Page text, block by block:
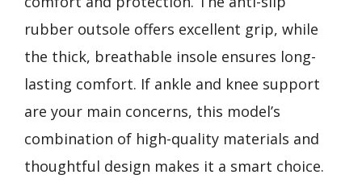
rubber outsole offers excellent grip, while
the thick, breathable insole ensures long-
lasting comfort. If ankle and knee support
are your main concerns, this model’s
combination of high-quality materials and
thoughtful design makes it a smart choice.